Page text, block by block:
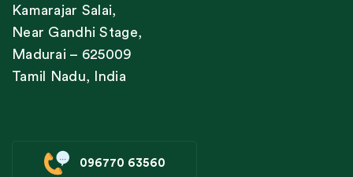
Kamarajar Salai,
Near Gandhi Stage,
Madurai – 625009
Tamil Nadu, India
096770 63560